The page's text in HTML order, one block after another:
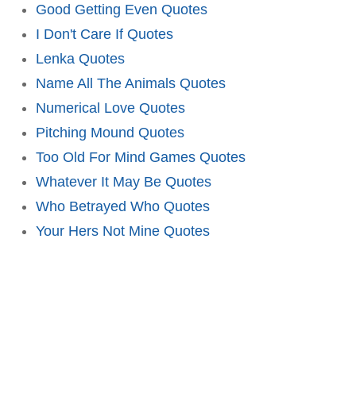
Good Getting Even Quotes
I Don't Care If Quotes
Lenka Quotes
Name All The Animals Quotes
Numerical Love Quotes
Pitching Mound Quotes
Too Old For Mind Games Quotes
Whatever It May Be Quotes
Who Betrayed Who Quotes
Your Hers Not Mine Quotes